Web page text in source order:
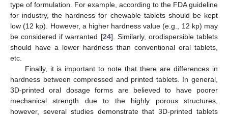
type of formulation. For example, according to the FDA guideline
for industry, the hardness for chewable tablets should be kept
low (12 kp). However, a higher hardness value (e.g., 12 kp) may
be considered if warranted [24]. Similarly, orodispersible tablets
should have a lower hardness than conventional oral tablets,
etc.
Finally, it is important to note that there are differences in
hardness between compressed and printed tablets. In general,
3D-printed oral dosage forms are believed to have poorer
mechanical strength due to the highly porous structures,
however, several studies demonstrate that 3D-printed tablets